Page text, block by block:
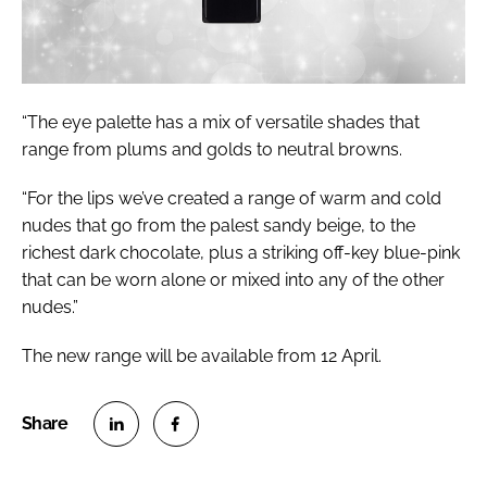
“The eye palette has a mix of versatile shades that
range from plums and golds to neutral browns.
“For the lips we’ve created a range of warm and cold
nudes that go from the palest sandy beige, to the
richest dark chocolate, plus a striking off-key blue-pink
that can be worn alone or mixed into any of the other
nudes.”
The new range will be available from 12 April.